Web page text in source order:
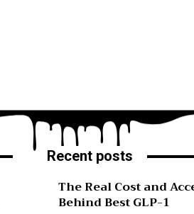
Recent posts
The Real Cost and
Behind Best GLP-1